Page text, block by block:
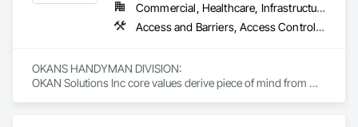
Commercial, Healthcare, Infrastructure, Institutional, Residential
Access and Barriers, Access Control, Access Doors and Panels, Access Flooring, Acoustic Ceilings, Aluminum Siding, Architectural Wood Casework, Athletic and Recreational Special Construction, Board Insulation, Carpeting, Cast In Place Concrete, Cast In Place Concrete Retaining Walls, Ceilings, Cementitious Wall Panels, Ceramic Tiling, Chain Link Fences and Gates, Cleaning and Maintenance Of Existing Period Conditions, Closet Doors, Commissioning, Composite Doors, Composite Wall Panels, Composite Windows, Composition Siding, Concrete, Concrete Countertops, Concrete Finishing, Concrete Paving, Construction Aides, Countertops, Curtain Wall and Glazed Assemblies, Decking, Demolition, Door and Window Hardware, Door Hardware, Door Louvers, Doors and Frames, Exterior Specialties, Facility Shell Commissioning, Facility Substructure Commissioning, Fences and Gates, Final Cleaning, Finish Carpentry, Fixed Louvers, Flashing and Trim, Flexible Flashing, Folding Doors and Grills, Furnishings, Furniture, Furniture Accessories, General Commissioning Requirements, General Construction Management, Glass and Glazing, Glass Countertops, Glass Glazing, Glazed Aluminum Curtain Walls, Glazed Composite Curtain Wall, Glazed Timber Curtain Walls, Informational Kiosks, Joint Sealants, Lockers, Louvers, Masonry Flooring, Metal Countertops, Metal Doors and Frames, Metal Windows, Mirrors, Monorails, Other Furnishings, Painting, Painting and Coatings, Panel Doors, Plastic Glazing, Plastic Windows, Plywood Siding, Pressure Resistant Windows, Roof Windows, Roof Windows and Skylights, Site Clearing, Site Controls, Site Furnishings, Sliding Entrances and Storefronts, Sliding Glass Doors, Sloped Glazing Assemblies, Special Function Doors, Special Function Glazing, Special Function Hardware, Special Function Windows, Special Purpose Rooms, Specialty Doors and Frames, Specialty Flooring, Structural Glass Curtain Walls, Structural Sealant Glazed Curtain Walls, Structure Demolition, Temporary Fencing, Temporary Security Barriers, Temporary Security Enclosures, Temporary Signage, Toilet Bath and Laundry Accessories, Traffic Doors, Underground Storage Tank Removal, Wall and Door Protection, Wall Finishes, Wall Panels, Wall Specialties, Window Hardware, Window Wall Assemblies, Windows, Wood Fences and Gates, Wood Flooring, Wood Paneling, Wood Screens and Shutters
OKANS HANDYMAN DIVISION:
OKAN Solutions Inc core values derive piece of mind from